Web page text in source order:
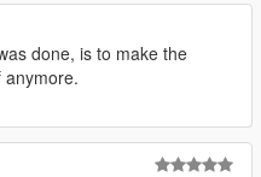
done, is to make the
anymore.